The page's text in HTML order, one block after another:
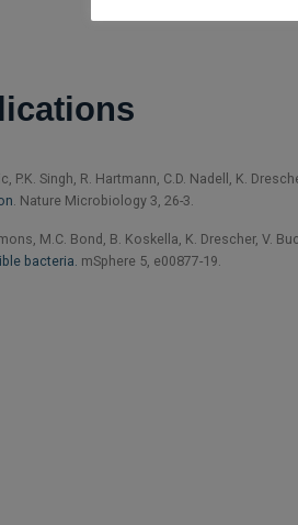
P.K. Singh, R. Hartmann, C.D. Nadell, K.
. Nature Microbiology 3, 26-3.
M.C. Bond, B. Koskella, K. Drescher, V.
bacteria. mSphere 5, e00877-19.